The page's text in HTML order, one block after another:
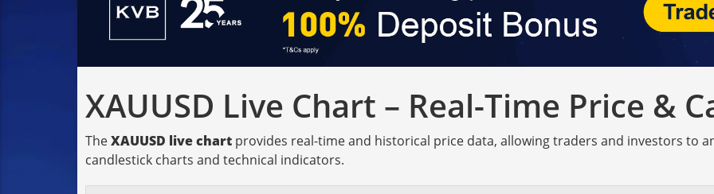
XAUUSD Live Chart – Real-Time Price &
TheXAUUSD live chart provides real-time and historical price data, allowing traders and investors to
candlestick charts and technical indicators.